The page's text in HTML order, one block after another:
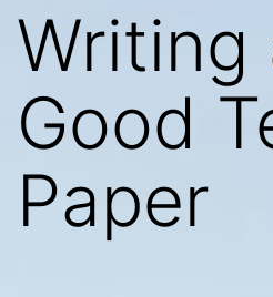
Writing
Good
Paper